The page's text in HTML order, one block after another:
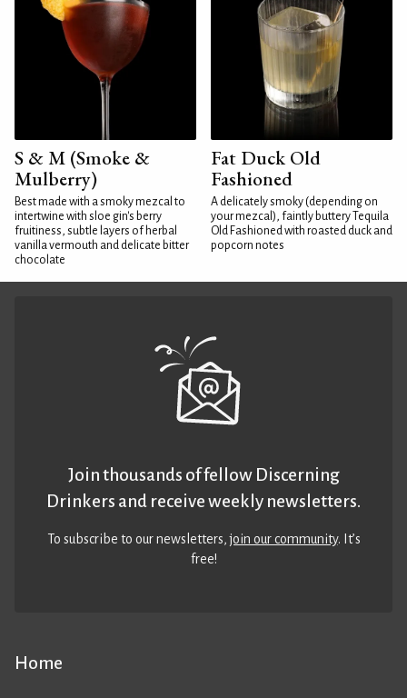
S & M (Smoke &
Mulberry)
Best made with a smoky mezcal to
intertwine with sloe gin's berry
fruitiness, subtle layers of herbal
vanilla vermouth and delicate bitter
chocolate
Fat Duck Old
Fashioned
A delicately smoky (depending on
your mezcal), faintly buttery Tequila
Old Fashioned with roasted duck and
popcorn notes
Home
Join thousands of fellow Discerning
Drinkers and receive weekly newsletters.
To subscribe to our newsletters,join our community. It’s
free!